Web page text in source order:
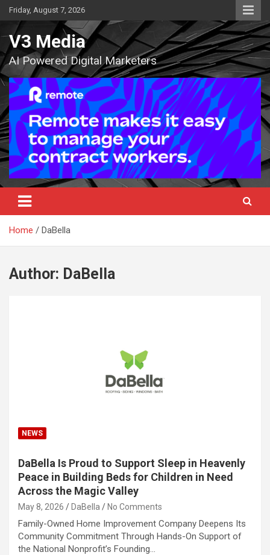
Skip
to
content
Friday, August 7, 2026
V3 Media
AI Powered Digital Marketers
Home DaBella
Author: DaBella
NEWS
DaBella Is Proud to Support Sleep in Heavenly
Peace in Building Beds for Children in Need
Across the Magic Valley
May 8, 2026 DaBella No Comments
Family-Owned Home Improvement Company Deepens Its
Community Commitment Through Hands-On Support of
the National Nonprofit’s Founding…